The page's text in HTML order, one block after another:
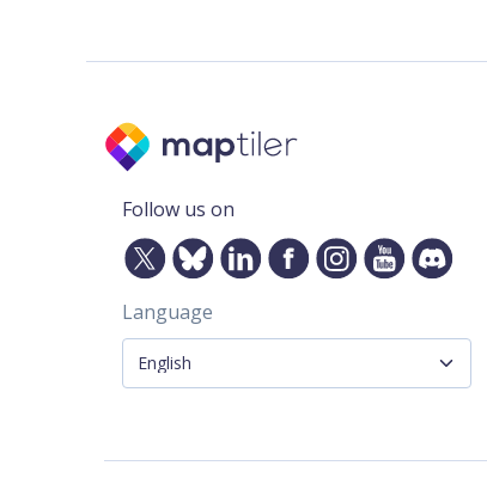
Follow us on
Language